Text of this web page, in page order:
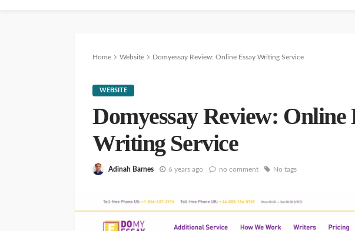
Home Website Domyessay Review: Online Essay Writing Service
WEBSITE
Domyessay Review: Online
Writing Service
Adinah Barnes 6 years ago no comment No tags